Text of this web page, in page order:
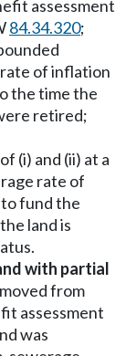
assessment
84.34.320;
of inflation
the time the
retired;
(i) and (ii) at a
rate of
fund the
land is
with partial
from
assessment
was